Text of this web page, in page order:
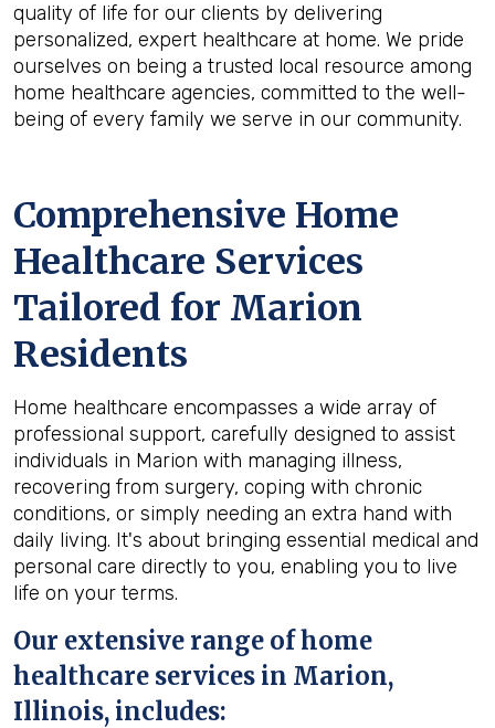
quality of life for our clients by delivering
personalized, expert healthcare at home. We pride
ourselves on being a trusted local resource among
home healthcare agencies, committed to the well-
being of every family we serve in our community.
Comprehensive Home
Healthcare Services
Tailored for Marion
Residents
Home healthcare encompasses a wide array of
professional support, carefully designed to assist
individuals in Marion with managing illness,
recovering from surgery, coping with chronic
conditions, or simply needing an extra hand with
daily living. It's about bringing essential medical and
personal care directly to you, enabling you to live
life on your terms.
Our extensive range of home
healthcare services in Marion,
Illinois, includes: